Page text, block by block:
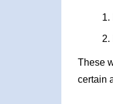
These
certain